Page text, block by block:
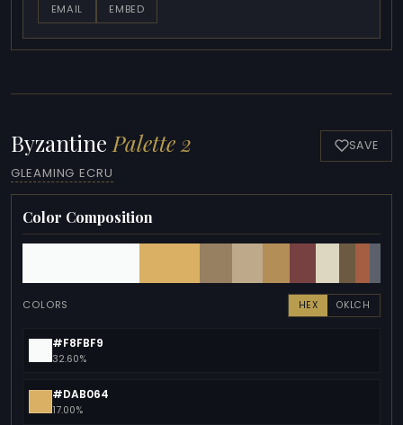
EMAIL
EMBED
Byzantine Palette 2
GLEAMING ECRU
SAVE
Color Composition
COLORS HEX OKLCH
#F8FBF9
32.60%
#DAB064
17.00%